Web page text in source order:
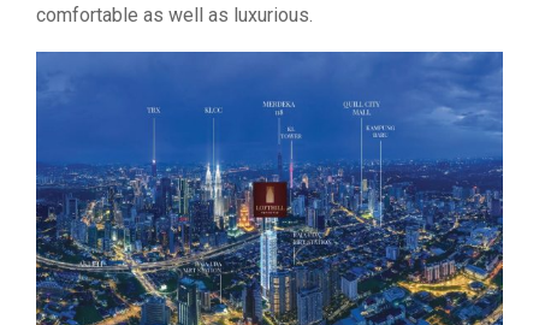
comfortable as well as luxurious.